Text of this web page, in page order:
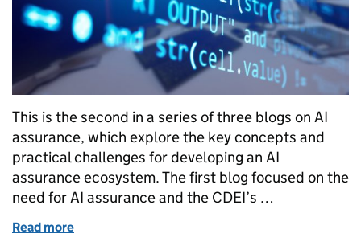
This is the second in a series of three blogs on AI
assurance, which explore the key concepts and
practical challenges for developing an AI
assurance ecosystem. The first blog focused on the
need for AI assurance and the CDEI’s …
Read more